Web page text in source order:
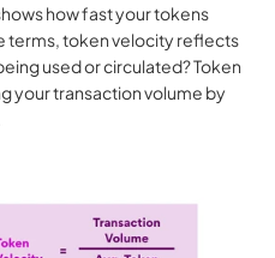
how fast your tokens
terms, token velocity reflects
used or circulated? Token
your transaction volume by